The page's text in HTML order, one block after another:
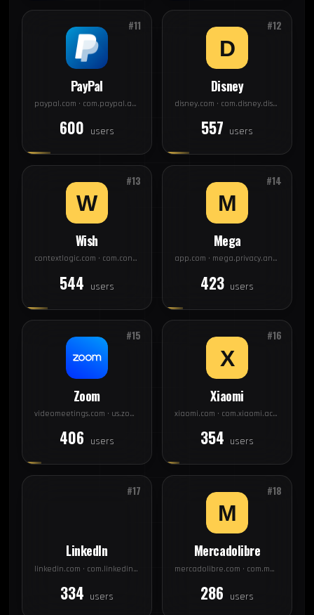
#11
PayPal
paypal.com · com.paypal.android.p2pmobile
600 users
#12
Disney
disney.com · com.disney.disneyplus
557 users
#13
Wish
contextlogic.com · com.contextlogic.wish
544 users
#14
Mega
app.com · mega.privacy.android.app
423 users
#15
Zoom
videomeetings.com · us.zoom.videomeetings
406 users
#16
Xiaomi
xiaomi.com · com.xiaomi.account
354 users
#17
LinkedIn
linkedin.com · com.linkedin.android
334 users
#18
Mercadolibre
mercadolibre.com · com.mercadolibre
286 users